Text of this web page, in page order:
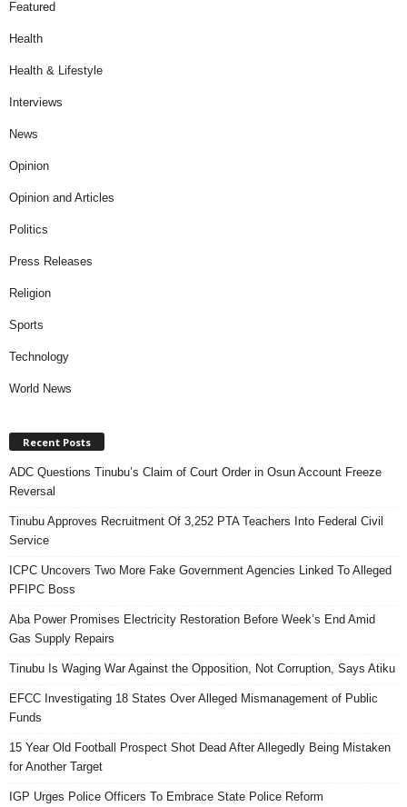
Featured
Health
Health & Lifestyle
Interviews
News
Opinion
Opinion and Articles
Politics
Press Releases
Religion
Sports
Technology
World News
Recent Posts
ADC Questions Tinubu’s Claim of Court Order in Osun Account Freeze
Reversal
Tinubu Approves Recruitment Of 3,252 PTA Teachers Into Federal Civil
Service
ICPC Uncovers Two More Fake Government Agencies Linked To Alleged
PFIPC Boss
Aba Power Promises Electricity Restoration Before Week’s End Amid
Gas Supply Repairs
Tinubu Is Waging War Against the Opposition, Not Corruption, Says Atiku
EFCC Investigating 18 States Over Alleged Mismanagement of Public
Funds
15 Year Old Football Prospect Shot Dead After Allegedly Being Mistaken
for Another Target
IGP Urges Police Officers To Embrace State Police Reform